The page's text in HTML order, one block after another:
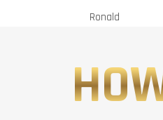
Ronald